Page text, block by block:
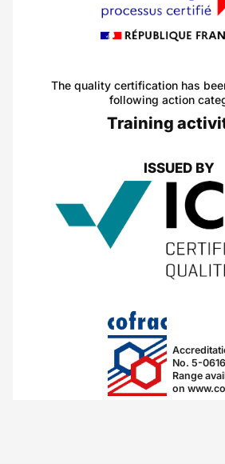
The quality certification has
following action
Training
ISSUED BY
No. 5-0616
Range
on